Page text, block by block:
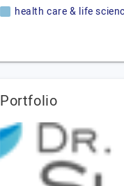
health care & life
Portfolio